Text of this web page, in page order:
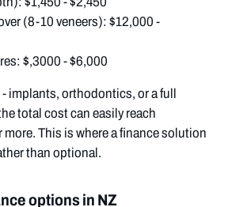
(8-10 veneers): $12,000 -
$,3000 - $6,000
implants, orthodontics, or a full
total cost can easily reach
This is where a finance solution
than optional.
options in NZ